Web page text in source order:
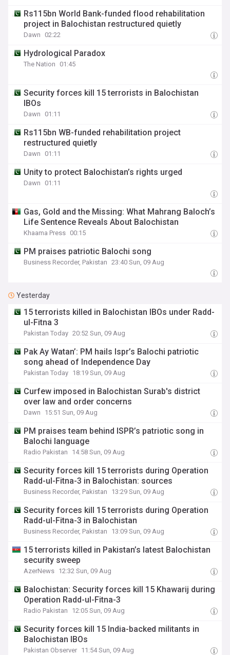
Rs115bn World Bank-funded flood rehabilitation
project in Balochistan restructured quietly
Dawn 02:22
Hydrological Paradox
The Nation 01:45
Security forces kill 15 terrorists in Balochistan
IBOs
Dawn 01:11
Rs115bn WB-funded rehabilitation project
restructured quietly
Dawn 01:11
Unity to protect Balochistan’s rights urged
Dawn 01:11
Gas, Gold and the Missing: What Mahrang Baloch’s
Life Sentence Reveals About Balochistan
Khaama Press 00:15
PM praises patriotic Balochi song
Business Recorder, Pakistan 23:40 Sun, 09 Aug
Yesterday
15 terrorists killed in Balochistan IBOs under Radd-
ul-Fitna 3
Pakistan Today 20:52 Sun, 09 Aug
Pak Ay Watan’: PM hails Ispr’s Balochi patriotic
song ahead of Independence Day
Pakistan Today 18:19 Sun, 09 Aug
Curfew imposed in Balochistan Surab's district
over law and order concerns
Dawn 15:51 Sun, 09 Aug
PM praises team behind ISPR’s patriotic song in
Balochi language
Radio Pakistan 14:58 Sun, 09 Aug
Security forces kill 15 terrorists during Operation
Radd-ul-Fitna-3 in Balochistan: sources
Business Recorder, Pakistan 13:29 Sun, 09 Aug
Security forces kill 15 terrorists during Operation
Radd-ul-Fitna-3 in Balochistan
Business Recorder, Pakistan 13:09 Sun, 09 Aug
15 terrorists killed in Pakistan’s latest Balochistan
security sweep
AzerNews 12:32 Sun, 09 Aug
Balochistan: Security forces kill 15 Khawarij during
Operation Radd-ul-Fitna-3
Radio Pakistan 12:05 Sun, 09 Aug
Security forces kill 15 India-backed militants in
Balochistan IBOs
Pakistan Observer 11:54 Sun, 09 Aug